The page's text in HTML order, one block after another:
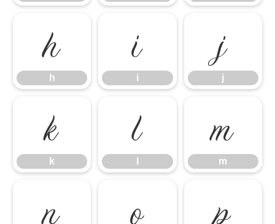
h
h
i
i
j
j
k
k
l m
m
n o p